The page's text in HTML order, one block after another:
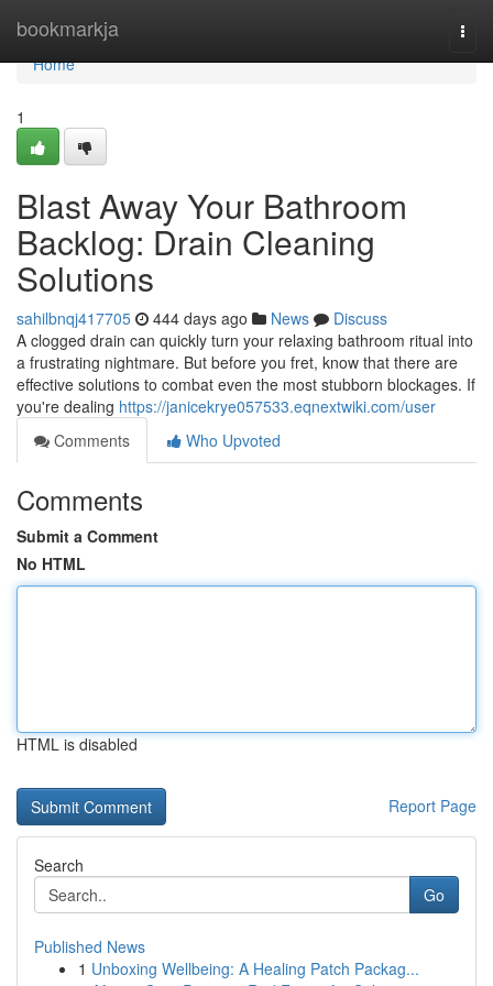
bookmarkja
Home
Home
1
Blast Away Your Bathroom
Backlog: Drain Cleaning
Solutions
sahilbnqj417705 444 days ago News
Discuss
A clogged drain can quickly turn your relaxing bathroom ritual into
a frustrating nightmare. But before you fret, know that there are
effective solutions to combat even the most stubborn blockages. If
you're dealing https://janicekrye057533.eqnextwiki.com/user
Comments
Who Upvoted
Comments
Submit a Comment
No HTML
HTML is disabled
Report Page
Search
Go
Published News
1 Unboxing Wellbeing: A Healing Patch Packag...